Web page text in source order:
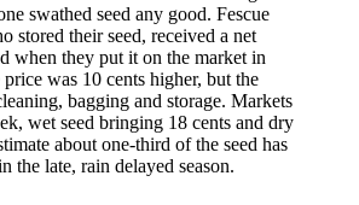
swathed seed any good. Fescue
stored their seed, received a net
when they put it on the market in
was 10 cents higher, but the
bagging and storage. Markets
wet seed bringing 18 cents and dry
about one-third of the seed has
the late, rain delayed season.